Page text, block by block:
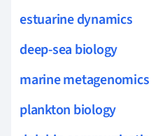
estuarine dynamics
deep-sea biology
marine metagenomics
plankton biology